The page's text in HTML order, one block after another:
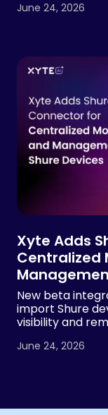
on 2.7x year-
June 24, 2026
Xyte Adds
Centralized
New beta
import Shure
visibility and
both Xyte and
June 24, 2026